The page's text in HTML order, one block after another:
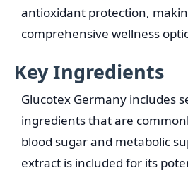
antioxidant protection,
comprehensive wellness
Key Ingredients
Glucotex Germany includes
ingredients that are
blood sugar and metabolic
extract is included for its